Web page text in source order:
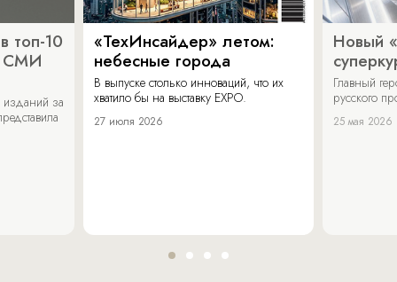
топ-10
СМИ
изданий за
«ТехИнсайдер» летом:
небесные города
В выпуске столько инноваций, что их
хватило бы на выставку EXPO.
27 июля 2026
Новый
Главный
русского
25 мая 2026